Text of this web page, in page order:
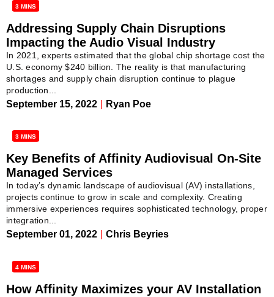
3 MINS
Addressing Supply Chain Disruptions
Impacting the Audio Visual Industry
In 2021, experts estimated that the global chip shortage cost the
U.S. economy $240 billion. The reality is that manufacturing
shortages and supply chain disruption continue to plague
production...
September 15, 2022 Ryan Poe
3 MINS
Key Benefits of Affinity Audiovisual On-Site
Managed Services
In today’s dynamic landscape of audiovisual (AV) installations,
projects continue to grow in scale and complexity. Creating
immersive experiences requires sophisticated technology, proper
integration...
September 01, 2022 Chris Beyries
4 MINS
How Affinity Maximizes your AV Installation